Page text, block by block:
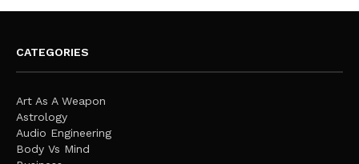
CATEGORIES
Art As A Weapon
Astrology
Audio Engineering
Body Vs Mind